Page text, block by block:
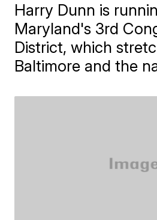
Harry Dunn is
Maryland's 3rd
District, which
Baltimore and the